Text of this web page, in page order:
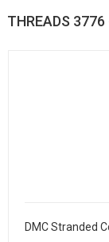
THREADS
DMC Stranded